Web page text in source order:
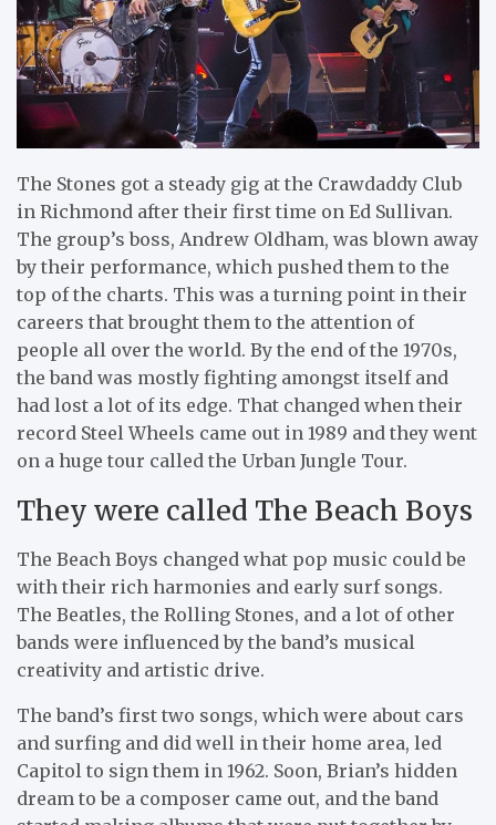
The Stones got a steady gig at the Crawdaddy Club
in Richmond after their first time on Ed Sullivan.
The group’s boss, Andrew Oldham, was blown away
by their performance, which pushed them to the
top of the charts. This was a turning point in their
careers that brought them to the attention of
people all over the world. By the end of the 1970s,
the band was mostly fighting amongst itself and
had lost a lot of its edge. That changed when their
record Steel Wheels came out in 1989 and they went
on a huge tour called the Urban Jungle Tour.
They were called The Beach Boys
The Beach Boys changed what pop music could be
with their rich harmonies and early surf songs.
The Beatles, the Rolling Stones, and a lot of other
bands were influenced by the band’s musical
creativity and artistic drive.
The band’s first two songs, which were about cars
and surfing and did well in their home area, led
Capitol to sign them in 1962. Soon, Brian’s hidden
dream to be a composer came out, and the band